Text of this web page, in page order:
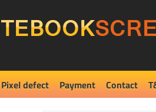
Pixel defect Payment Contact